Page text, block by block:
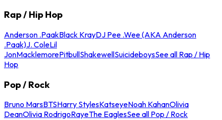
Rap / Hip Hop
Anderson .PaakBlack KrayDJ Pee .Wee (AKA Anderson
.Paak)J. ColeLil
JonMacklemorePitbullShakewellSuicideboysSee all Rap / Hip
Hop
Pop / Rock
Bruno MarsBTSHarry StylesKatseyeNoah KahanOlivia
DeanOlivia RodrigoRayeThe EaglesSee all Pop / Rock